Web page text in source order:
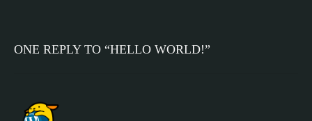
ONE REPLY TO “HELLO WORLD!”